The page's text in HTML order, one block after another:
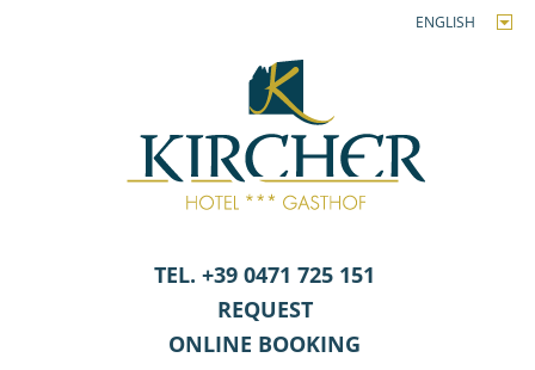
ENGLISH
TEL. +39 0471 725 151
REQUEST
ONLINE BOOKING